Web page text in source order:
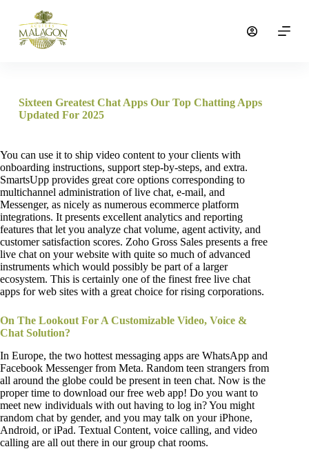
e
n
i
d
o
Sixteen Greatest Chat Apps Our Top Chatting Apps
Updated For 2025
You can use it to ship video content to your clients with
onboarding instructions, support step-by-steps, and extra.
SmartsUpp provides great core options corresponding to
multichannel administration of live chat, e-mail, and
Messenger, as nicely as numerous ecommerce platform
integrations. It presents excellent analytics and reporting
features that let you analyze chat volume, agent activity, and
customer satisfaction scores. Zoho Gross Sales presents a free
live chat on your website with quite so much of advanced
instruments which would possibly be part of a larger
ecosystem. This is certainly one of the finest free live chat
apps for web sites with a great choice for rising corporations.
On The Lookout For A Customizable Video, Voice &
Chat Solution?
In Europe, the two hottest messaging apps are WhatsApp and
Facebook Messenger from Meta. Random teen strangers from
all around the globe could be present in teen chat. Now is the
proper time to download our free web app! Do you want to
meet new individuals with out having to log in? You might
random chat by gender, and you may talk on your iPhone,
Android, or iPad. Textual Content, voice calling, and video
calling are all out there in our group chat rooms.